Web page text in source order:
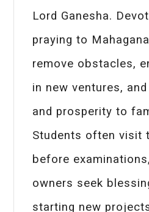
Lord Ganesha.
praying to
remove obstacles,
in new ventures,
and prosperity to
Students often visit
before
owners seek
starting new